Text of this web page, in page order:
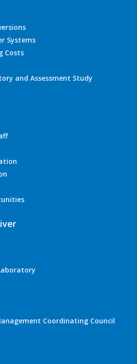
Systems
Costs
and Assessment Study
Coordinating Council